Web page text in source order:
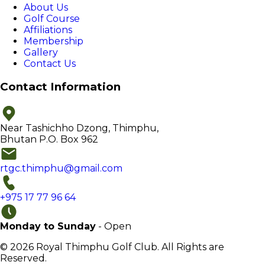
About Us
Golf Course
Affiliations
Membership
Gallery
Contact Us
Contact Information
Near Tashichho Dzong, Thimphu,
Bhutan P.O. Box 962
rtgc.thimphu@gmail.com
+975 17 77 96 64
Monday to Sunday - Open
© 2026 Royal Thimphu Golf Club. All Rights are
Reserved.